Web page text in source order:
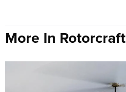
More In Rotorcraft